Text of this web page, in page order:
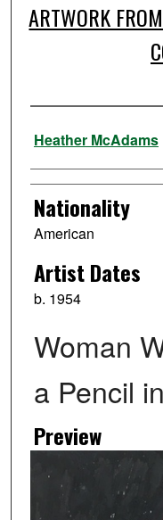
ARTWORK
Artist
Heather McAdams
Nationality
American
Artist Dates
b. 1954
Woman
a Pencil
Preview